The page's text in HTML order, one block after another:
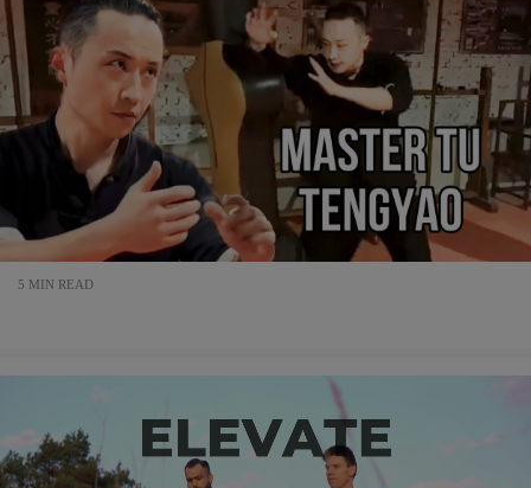
5 MIN READ